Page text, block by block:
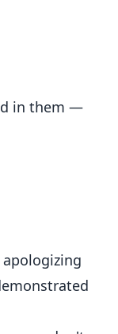
in them —